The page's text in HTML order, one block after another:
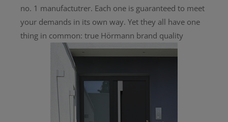
no. 1 manufactutrer. Each one is guaranteed to meet
your demands in its own way. Yet they all have one
thing in common: true Hörmann brand quality